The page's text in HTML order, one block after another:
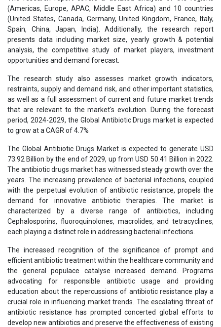
(Americas, Europe, APAC, Middle East Africa) and 10 countries
(United States, Canada, Germany, United Kingdom, France, Italy,
Spain, China, Japan, India). Additionally, the research report
presents data including market size, yearly growth & potential
analysis, the competitive study of market players, investment
opportunities and demand forecast.
The research study also assesses market growth indicators,
restraints, supply and demand risk, and other important statistics,
as well as a full assessment of current and future market trends
that are relevant to the market's evolution. During the forecast
period, 2024-2029, the Global Antibiotic Drugs market is expected
to grow at a CAGR of 4.7%
The Global Antibiotic Drugs Market is expected to generate USD
73.92 Billion by the end of 2029, up from USD 50.41 Billion in 2022.
The antibiotic drugs market has witnessed steady growth over the
years. The increasing prevalence of bacterial infections, coupled
with the perpetual evolution of antibiotic resistance, propels the
demand for innovative antibiotic therapies. The market is
characterized by a diverse range of antibiotics, including
Cephalosporins, fluoroquinolones, macrolides, and tetracyclines,
each playing a distinct role in addressing bacterial infections.
The increased recognition of the significance of prompt and
efficient antibiotic treatment within the healthcare community and
the general populace catalyse increased demand. Programs
advocating for responsible antibiotic usage and providing
education about the repercussions of antibiotic resistance play a
crucial role in influencing market trends. The escalating threat of
antibiotic resistance has prompted concerted global efforts to
develop new antibiotics and preserve the effectiveness of existing